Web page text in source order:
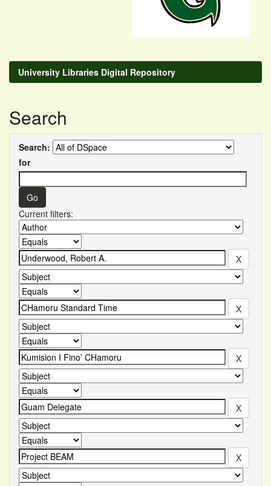
University Libraries Digital Repository
Search
Search:
for
Current filters: